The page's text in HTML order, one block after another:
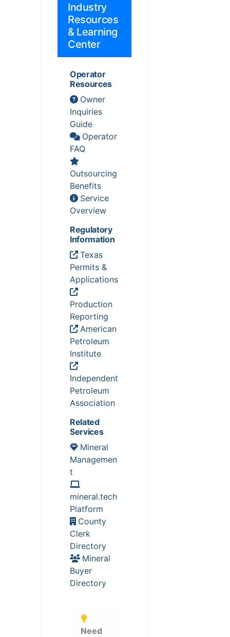
Industry
Resources
& Learning
Center
Operator
Resources
Owner
Inquiries
Guide
Operator
FAQ
Outsourcing
Benefits
Service
Overview
Regulatory
Information
Texas
Permits &
Applications
Production
Reporting
American
Petroleum
Institute
Independent
Petroleum
Association
Related
Services
Mineral
Managemen
t
mineral.tech
Platform
County
Clerk
Directory
Mineral
Buyer
Directory
Need